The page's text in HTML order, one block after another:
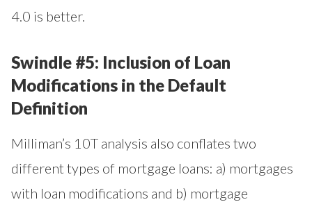
4.0 is better.
Swindle #5: Inclusion of Loan
Modifications in the Default
Definition
Milliman’s 10T analysis also conflates two
different types of mortgage loans: a) mortgages
with loan modifications and b) mortgage